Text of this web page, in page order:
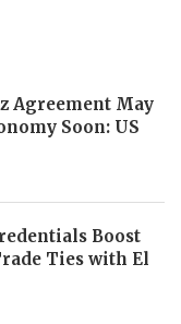
Agreement May
Soon: US
Boost
Ties with El